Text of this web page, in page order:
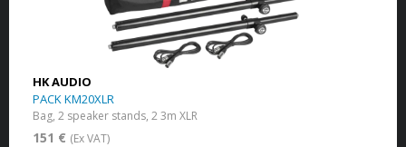
HK AUDIO
PACK KM20XLR
Bag, 2 speaker stands, 2 3m XLR
151 € (Ex VAT)